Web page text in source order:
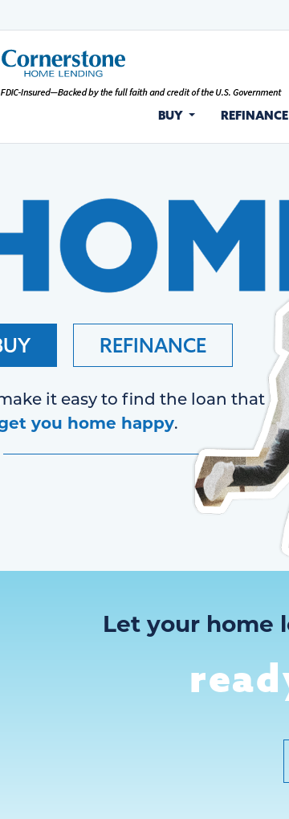
BUY REFINANCE
REFINANCE
it easy to find the loan that
you home happy.
Let your home